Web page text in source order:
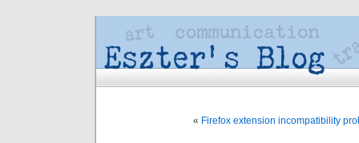
« Firefox extension incompatibility